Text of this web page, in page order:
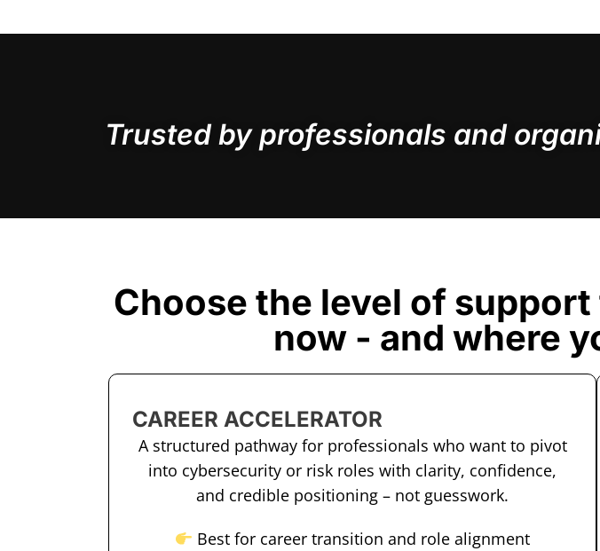
Trusted by professionals and
Choose the level of
now - and where
CAREER ACCELERATOR
A structured pathway for professionals who want to pivot
into cybersecurity or risk roles with clarity, confidence,
and credible positioning – not guesswork.
Best for career transition and role alignment